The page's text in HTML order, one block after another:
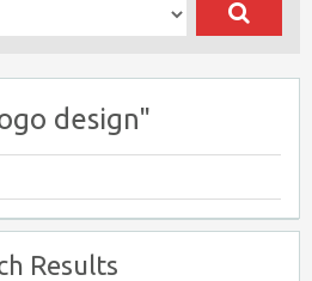
design"
Results